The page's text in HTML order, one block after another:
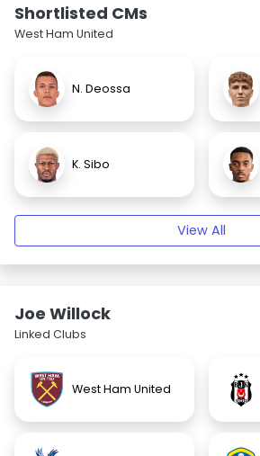
Shortlisted CMs
West Ham United
N. Deossa
K. Sibo
View All
Joe Willock
Linked Clubs
West Ham United